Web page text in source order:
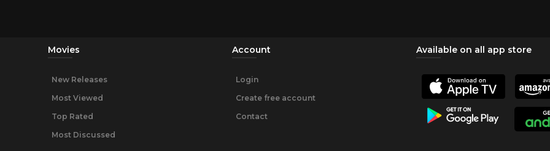
Movies
New Releases
Most Viewed
Top Rated
Most Discussed
Account
Login
Create free account
Contact
Available on all app store